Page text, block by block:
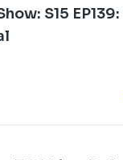
S15